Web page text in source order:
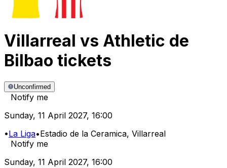
Villarreal vs Athletic de
Bilbao tickets
Unconfirmed
Notify me
Sunday, 11 April 2027, 16:00
•La Liga•Estadio de la Ceramica, Villarreal
Notify me
Sunday, 11 April 2027, 16:00